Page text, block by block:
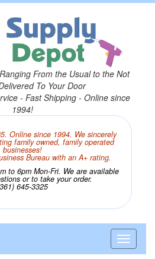
From the Usual to the Not
To Your Door
- Fast Shipping - Online since
1994!
Online since 1994. We sincerely
family owned, family operated
businesses!
Bureau with an A+ rating.
to 6pm Mon-Fri. We are available
or to take your order.
645-3325